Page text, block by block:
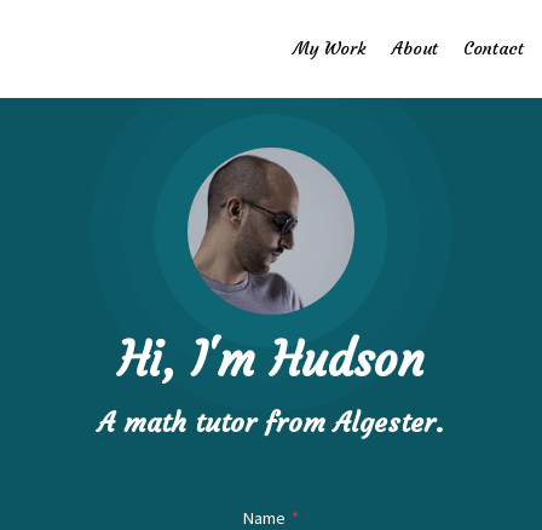
My Work About Contact
Hi, I'm Hudson
A math ​tutor from Algester.
Name *